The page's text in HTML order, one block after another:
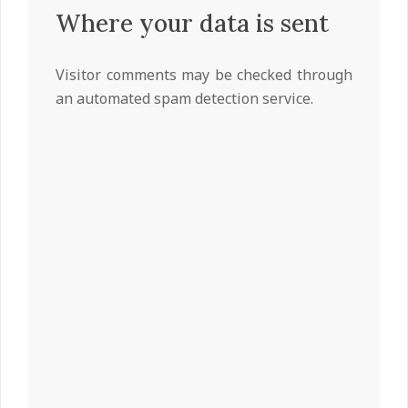
Where your data is sent
Visitor comments may be checked through
an automated spam detection service.